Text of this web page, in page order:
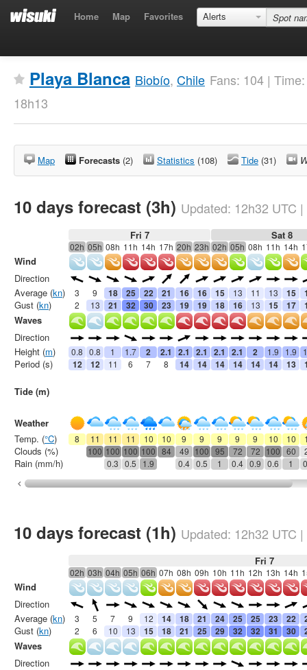
Home Map Favorites Alerts
Playa Blanca Biobío, Chile Fans: 104 |
18h13
Map Forecasts (2) Statistics (108) Tide (31)
10 days forecast (3h) Updated: 12h32 UTC |
Fri 7 Sat 8
02h 05h 08h 11h 14h 17h 20h 23h 02h 05h 08h 11h 14h
3 9 18 25 22 21 16 16 15 13 11 13 15
2 13 21 32 30 23 19 19 18 16 13 15 17
0.8 0.8 1 1.7 2 2.1 2.1 2.1 2.1 2.1 2 1.9 1.9
12 12 11 6 7 8 14 14 14 14 14 14 13
8 11 11 11 10 10 9 9 9 9 9 10 10
100 100 100 100 84 49 100 95 72 72 100 60
0.3 0.5 1.9 0.4 0.5 1 0.4 0.9 0.6 1
Wind
Direction
Average (kn)
Gust (kn)
Waves
Direction
Height (m)
Period (s)
Tide (m)
Weather
Temp. (°C)
Clouds (%)
Rain (mm/h)
10 days forecast (1h) Updated: 12h32 UTC |
Fri 7
02h 03h 04h 05h 06h 07h 08h 09h 10h 11h 12h 13h 14h
3 5 7 9 12 14 18 21 24 25 25 23 22
2 6 10 13 15 18 21 25 29 32 32 31 30
Wind
Direction
Average (kn)
Gust (kn)
Waves
Direction